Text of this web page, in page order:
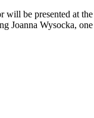
be presented at the
Joanna Wysocka,